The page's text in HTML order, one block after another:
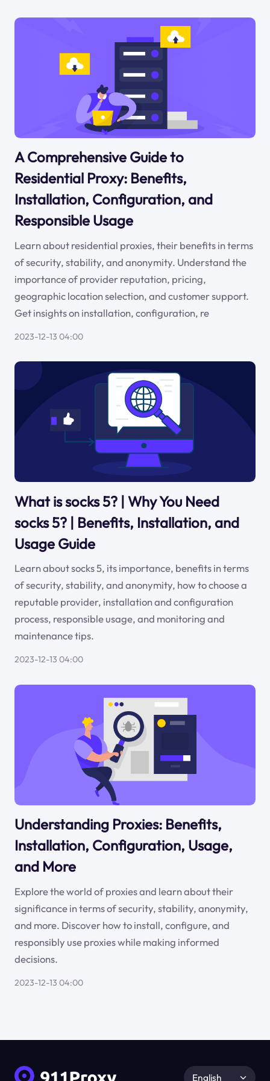
A Comprehensive Guide to
Residential Proxy: Benefits,
Installation, Configuration, and
Responsible Usage
Learn about residential proxies, their benefits in terms
of security, stability, and anonymity. Understand the
importance of provider reputation, pricing,
geographic location selection, and customer support.
Get insights on installation, configuration, re
2023-12-13 04:00
What is socks 5? | Why You Need
socks 5? | Benefits, Installation, and
Usage Guide
Learn about socks 5, its importance, benefits in terms
of security, stability, and anonymity, how to choose a
reputable provider, installation and configuration
process, responsible usage, and monitoring and
maintenance tips.
2023-12-13 04:00
Understanding Proxies: Benefits,
Installation, Configuration, Usage,
and More
Explore the world of proxies and learn about their
significance in terms of security, stability, anonymity,
and more. Discover how to install, configure, and
responsibly use proxies while making informed
decisions.
2023-12-13 04:00
English